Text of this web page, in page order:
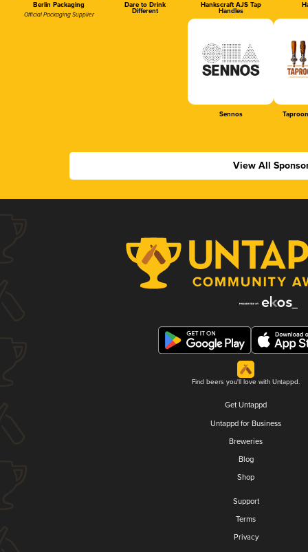
Berlin Packaging
Official Packaging Supplier
Dare to Drink
Different
Hankscraft AJS Tap
Handles
Sennos
View All
Find beers you'll love with Untappd.
Get Untappd
Untappd for Business
Breweries
Blog
Shop
Support
Terms
Privacy